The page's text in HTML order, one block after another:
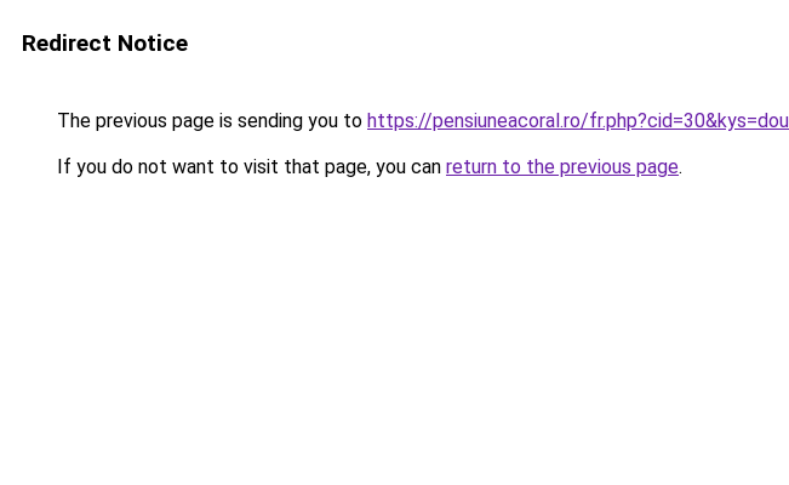
Redirect Notice
The previous page is sending you to https://pensiuneacoral.ro/
If you do not want to visit that page, you can return to the previous page.